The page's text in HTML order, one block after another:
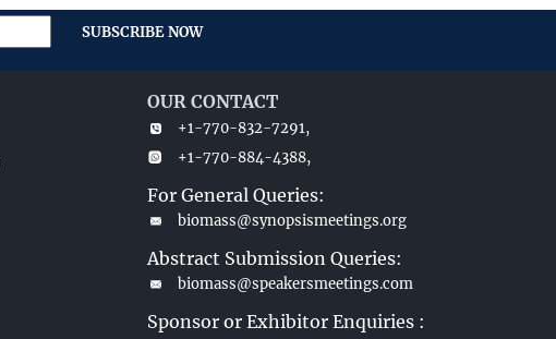
SUBSCRIBE NOW
OUR CONTACT
+1-770-832-7291,
+1-770-884-4388,
For General Queries:
biomass@synopsismeetings.org
Abstract Submission Queries:
biomass@speakersmeetings.com
Sponsor or Exhibitor Enquiries :